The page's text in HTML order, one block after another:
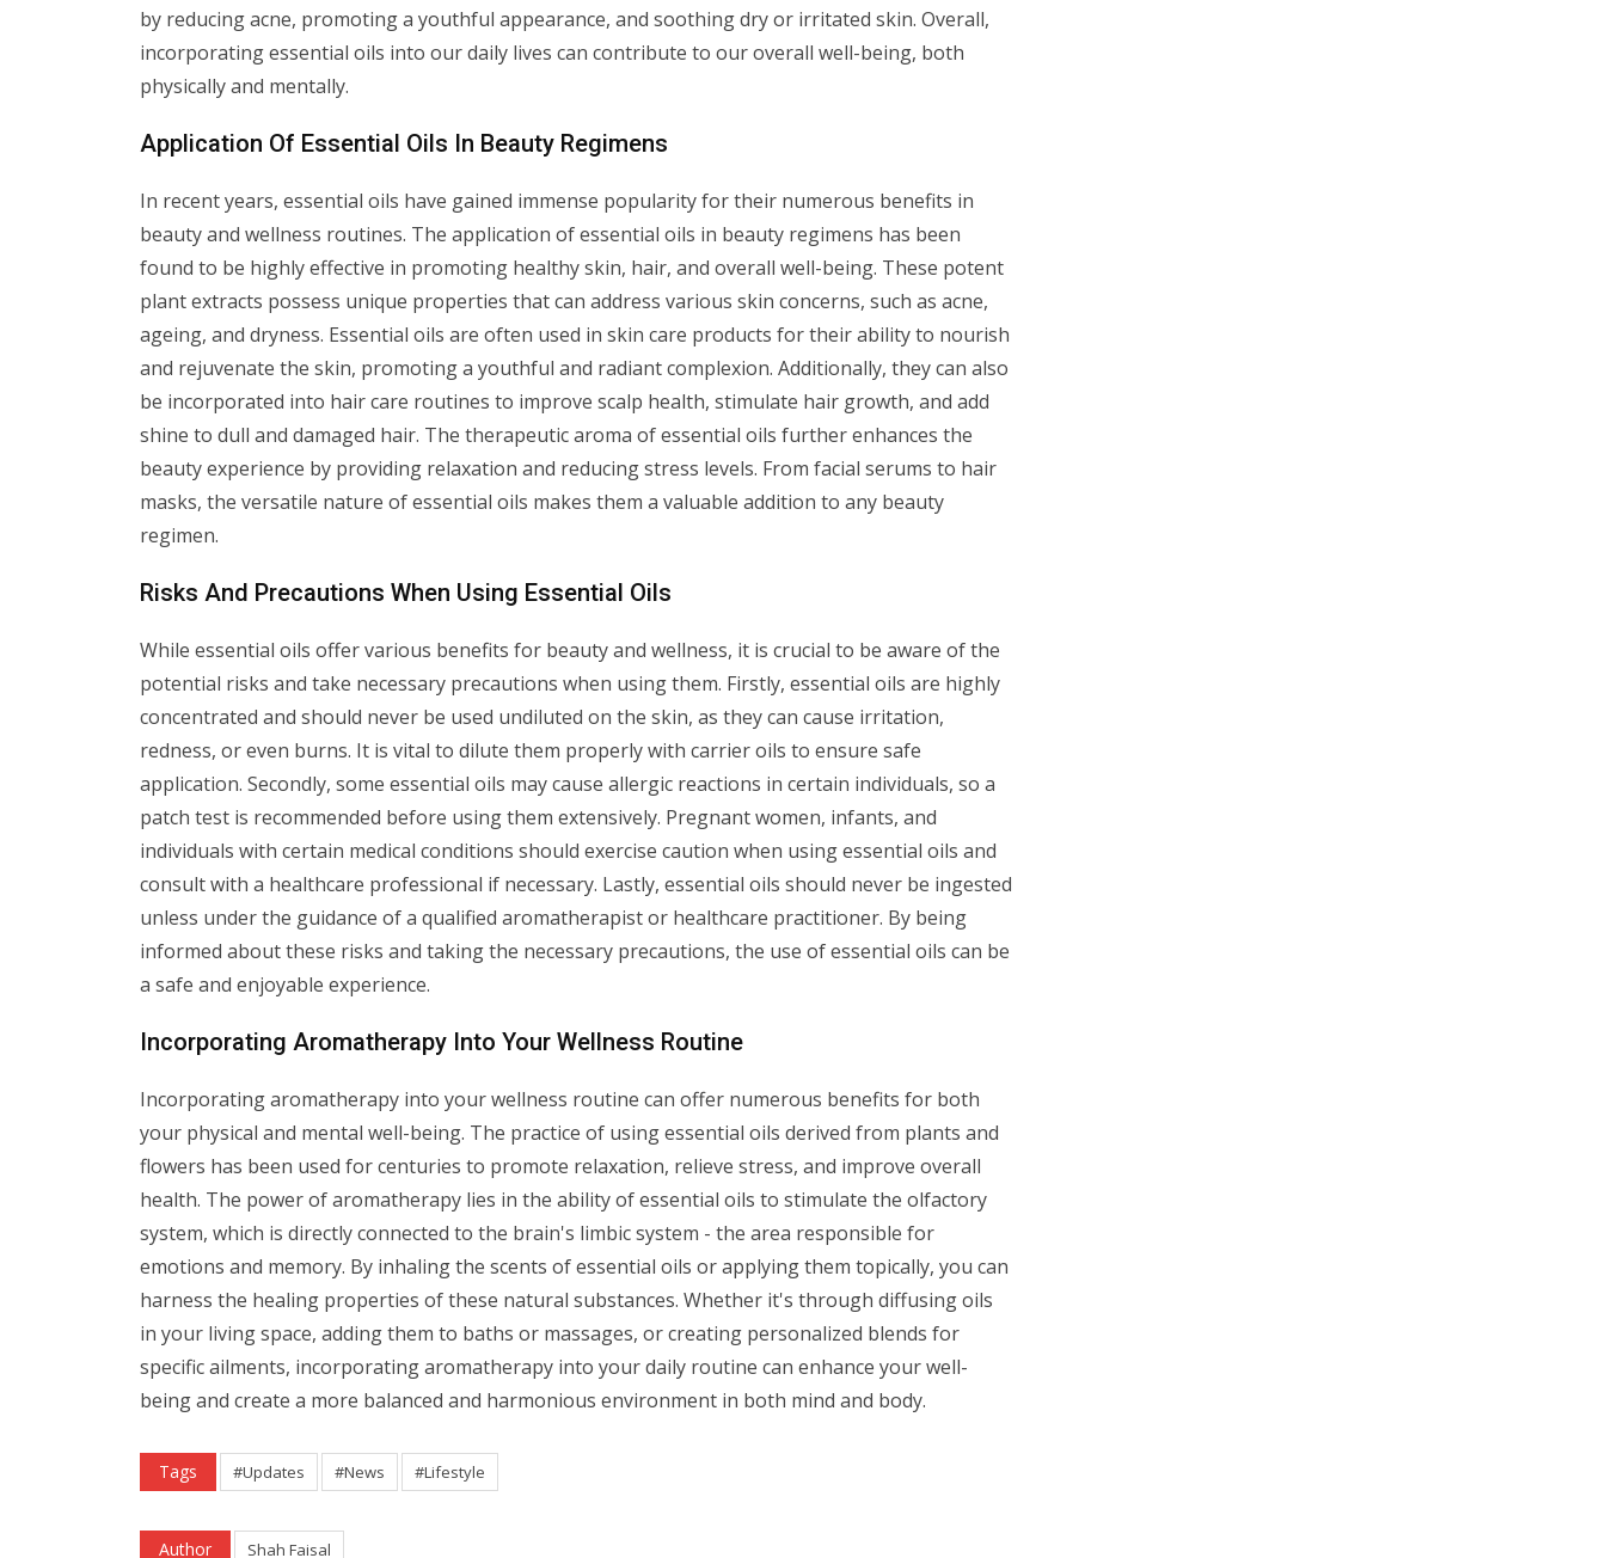
by reducing acne, promoting a youthful appearance, and soothing dry or irritated skin. Overall,
incorporating essential oils into our daily lives can contribute to our overall well-being, both
physically and mentally.
Application Of Essential Oils In Beauty Regimens
In recent years, essential oils have gained immense popularity for their numerous benefits in
beauty and wellness routines. The application of essential oils in beauty regimens has been
found to be highly effective in promoting healthy skin, hair, and overall well-being. These potent
plant extracts possess unique properties that can address various skin concerns, such as acne,
ageing, and dryness. Essential oils are often used in skin care products for their ability to nourish
and rejuvenate the skin, promoting a youthful and radiant complexion. Additionally, they can also
be incorporated into hair care routines to improve scalp health, stimulate hair growth, and add
shine to dull and damaged hair. The therapeutic aroma of essential oils further enhances the
beauty experience by providing relaxation and reducing stress levels. From facial serums to hair
masks, the versatile nature of essential oils makes them a valuable addition to any beauty
regimen.
Risks And Precautions When Using Essential Oils
While essential oils offer various benefits for beauty and wellness, it is crucial to be aware of the
potential risks and take necessary precautions when using them. Firstly, essential oils are highly
concentrated and should never be used undiluted on the skin, as they can cause irritation,
redness, or even burns. It is vital to dilute them properly with carrier oils to ensure safe
application. Secondly, some essential oils may cause allergic reactions in certain individuals, so a
patch test is recommended before using them extensively. Pregnant women, infants, and
individuals with certain medical conditions should exercise caution when using essential oils and
consult with a healthcare professional if necessary. Lastly, essential oils should never be ingested
unless under the guidance of a qualified aromatherapist or healthcare practitioner. By being
informed about these risks and taking the necessary precautions, the use of essential oils can be
a safe and enjoyable experience.
Incorporating Aromatherapy Into Your Wellness Routine
Incorporating aromatherapy into your wellness routine can offer numerous benefits for both
your physical and mental well-being. The practice of using essential oils derived from plants and
flowers has been used for centuries to promote relaxation, relieve stress, and improve overall
health. The power of aromatherapy lies in the ability of essential oils to stimulate the olfactory
system, which is directly connected to the brain's limbic system - the area responsible for
emotions and memory. By inhaling the scents of essential oils or applying them topically, you can
harness the healing properties of these natural substances. Whether it's through diffusing oils
in your living space, adding them to baths or massages, or creating personalized blends for
specific ailments, incorporating aromatherapy into your daily routine can enhance your well-
being and create a more balanced and harmonious environment in both mind and body.
Tags #Updates #News #Lifestyle
Author Shah Faisal